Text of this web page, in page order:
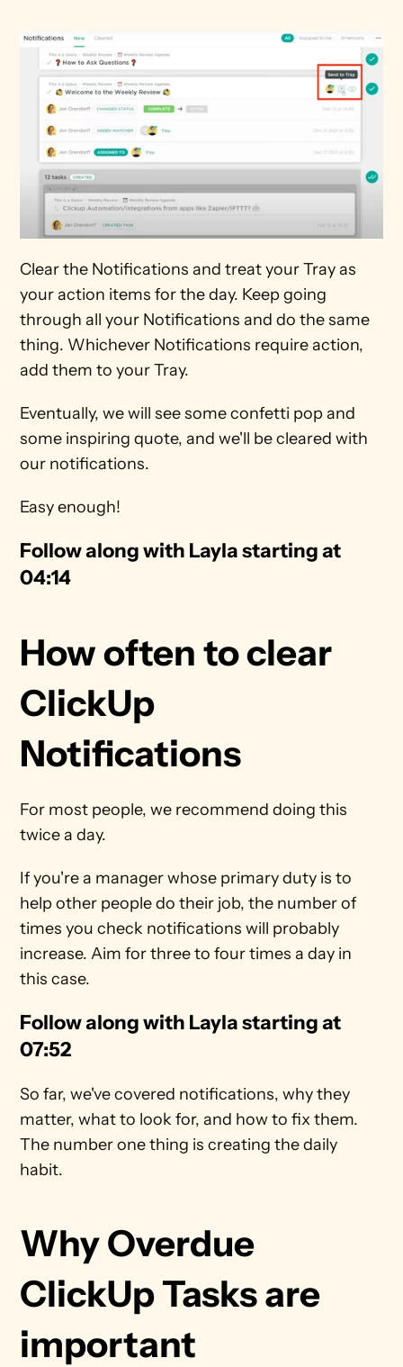
Clear the Notifications and treat your Tray as
your action items for the day. Keep going
through all your Notifications and do the same
thing. Whichever Notifications require action,
add them to your Tray.
Eventually, we will see some confetti pop and
some inspiring quote, and we'll be cleared with
our notifications.
Easy enough!
Follow along with Layla starting at
04:14
How often to clear
ClickUp
Notifications
For most people, we recommend doing this
twice a day.
If you're a manager whose primary duty is to
help other people do their job, the number of
times you check notifications will probably
increase. Aim for three to four times a day in
this case.
Follow along with Layla starting at
07:52
So far, we've covered notifications, why they
matter, what to look for, and how to fix them.
The number one thing is creating the daily
habit.
Why Overdue
ClickUp Tasks are
important